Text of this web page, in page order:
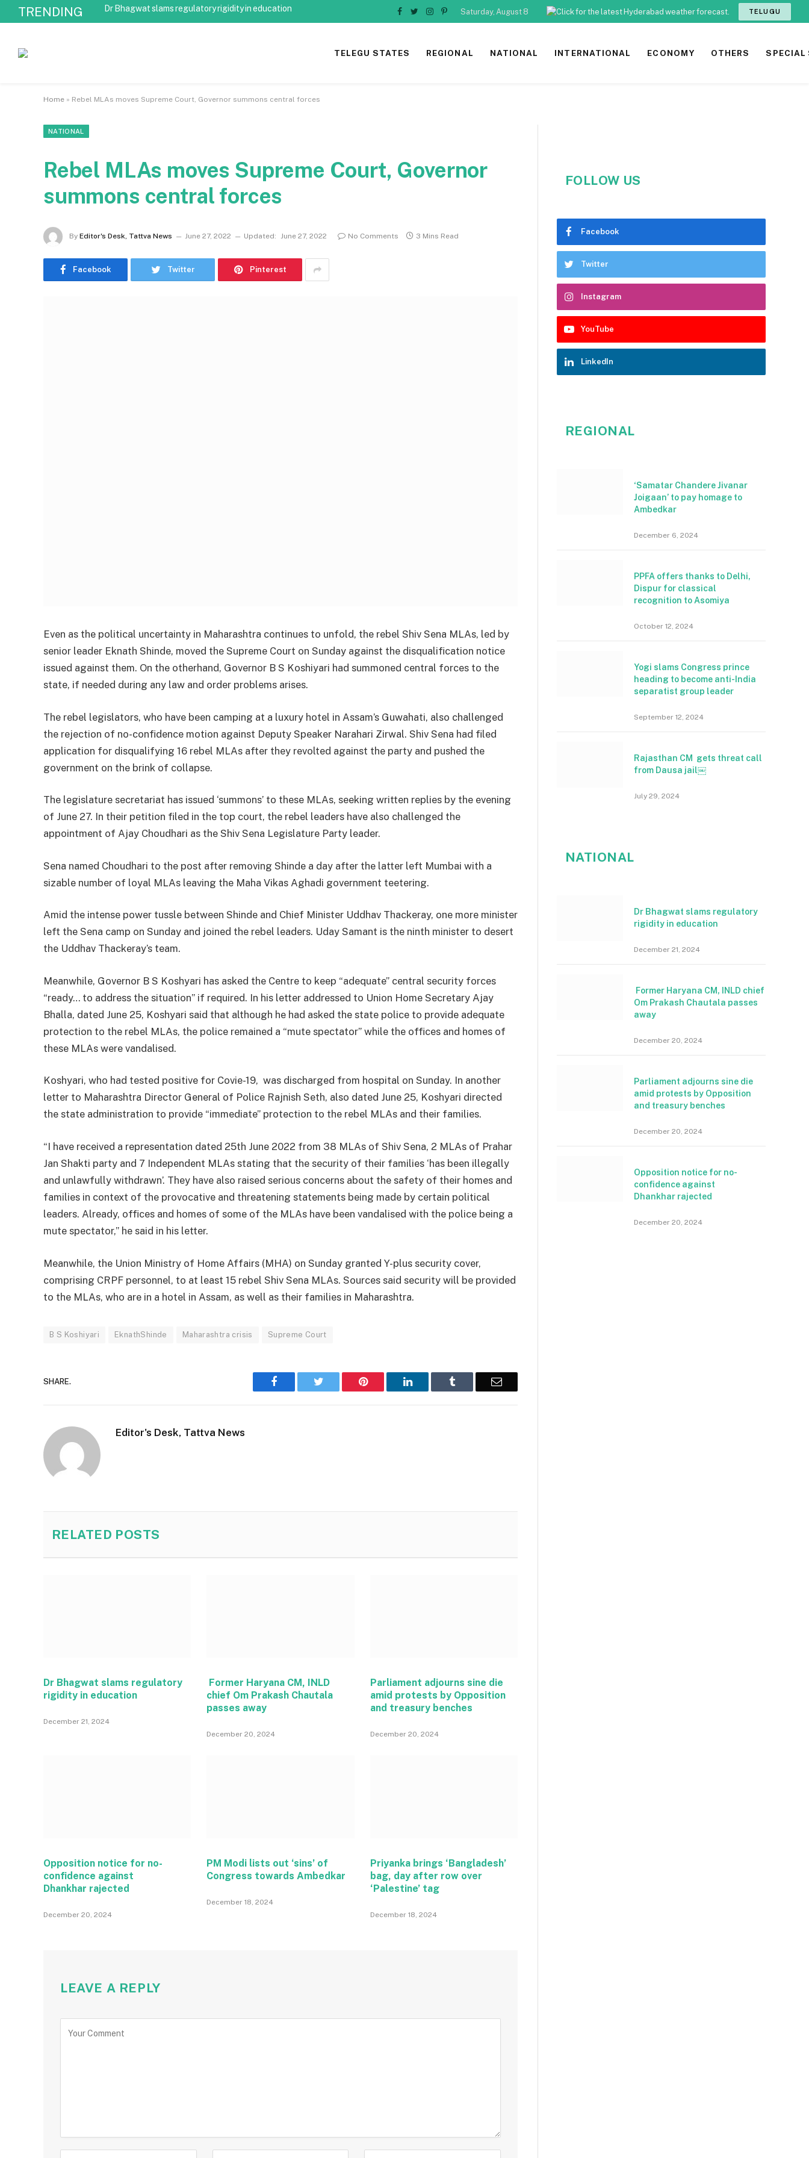
TRENDING
Dr Bhagwat slams regulatory rigidity in education
Facebook
TwitterInstagram
Pinterest
Saturday, August 8 TELUGU
TELEGU STATES REGIONAL NATIONAL INTERNATIONAL ECONOMY OTHERS SPECIAL
Home » Rebel MLAs moves Supreme Court, Governor summons central forces
NATIONAL
Rebel MLAs moves Supreme Court, Governor
summons central forces
By Editor's Desk, Tattva News June 27, 2022 Updated: June 27, 2022 No Comments 3 Mins Read
Facebook Twitter Pinterest
Even as the political uncertainty in Maharashtra continues to unfold, the rebel Shiv Sena MLAs, led by
senior leader Eknath Shinde, moved the Supreme Court on Sunday against the disqualification notice
issued against them. On the otherhand, Governor B S Koshiyari had summoned central forces to the
state, if needed during any law and order problems arises.
The rebel legislators, who have been camping at a luxury hotel in Assam’s Guwahati, also challenged
the rejection of no-confidence motion against Deputy Speaker Narahari Zirwal. Shiv Sena had filed
application for disqualifying 16 rebel MLAs after they revolted against the party and pushed the
government on the brink of collapse.
The legislature secretariat has issued ‘summons’ to these MLAs, seeking written replies by the evening
of June 27. In their petition filed in the top court, the rebel leaders have also challenged the
appointment of Ajay Choudhari as the Shiv Sena Legislature Party leader.
Sena named Choudhari to the post after removing Shinde a day after the latter left Mumbai with a
sizable number of loyal MLAs leaving the Maha Vikas Aghadi government teetering.
Amid the intense power tussle between Shinde and Chief Minister Uddhav Thackeray, one more minister
left the Sena camp on Sunday and joined the rebel leaders. Uday Samant is the ninth minister to desert
the Uddhav Thackeray’s team.
Meanwhile, Governor B S Koshyari has asked the Centre to keep “adequate” central security forces
“ready… to address the situation” if required. In his letter addressed to Union Home Secretary Ajay
Bhalla, dated June 25, Koshyari said that although he had asked the state police to provide adequate
protection to the rebel MLAs, the police remained a “mute spectator” while the offices and homes of
these MLAs were vandalised.
Koshyari, who had tested positive for Covie-19, was discharged from hospital on Sunday. In another
letter to Maharashtra Director General of Police Rajnish Seth, also dated June 25, Koshyari directed
the state administration to provide “immediate” protection to the rebel MLAs and their families.
“I have received a representation dated 25th June 2022 from 38 MLAs of Shiv Sena, 2 MLAs of Prahar
Jan Shakti party and 7 Independent MLAs stating that the security of their families ‘has been illegally
and unlawfully withdrawn’. They have also raised serious concerns about the safety of their homes and
families in context of the provocative and threatening statements being made by certain political
leaders. Already, offices and homes of some of the MLAs have been vandalised with the police being a
mute spectator,” he said in his letter.
Meanwhile, the Union Ministry of Home Affairs (MHA) on Sunday granted Y-plus security cover,
comprising CRPF personnel, to at least 15 rebel Shiv Sena MLAs. Sources said security will be provided
to the MLAs, who are in a hotel in Assam, as well as their families in Maharashtra.
B S Koshiyari EknathShinde Maharashtra crisis Supreme Court
SHARE. Facebook Twitter Pinterest LinkedIn Tumblr Email
Editor's Desk, Tattva News
RELATED POSTS
Dr Bhagwat slams regulatory
rigidity in education
December 21, 2024
Former Haryana CM, INLD
chief Om Prakash Chautala
passes away
December 20, 2024
Parliament adjourns sine die
amid protests by Opposition
and treasury benches
December 20, 2024
Opposition notice for no-
confidence against
Dhankhar rajected
December 20, 2024
PM Modi lists out ‘sins’ of
Congress towards Ambedkar
December 18, 2024
Priyanka brings ‘Bangladesh’
bag, day after row over
‘Palestine’ tag
December 18, 2024
LEAVE A REPLY
FOLLOW US
Facebook
Twitter
Instagram
YouTube
LinkedIn
REGIONAL
‘Samatar Chandere Jivanar
Joigaan’ to pay homage to
Ambedkar
December 6, 2024
PPFA offers thanks to Delhi,
Dispur for classical
recognition to Asomiya
October 12, 2024
Yogi slams Congress prince
heading to become anti-India
separatist group leader
September 12, 2024
Rajasthan CM gets threat call
from Dausa jail￼
July 29, 2024
NATIONAL
Dr Bhagwat slams regulatory
rigidity in education
December 21, 2024
Former Haryana CM, INLD chief
Om Prakash Chautala passes
away
December 20, 2024
Parliament adjourns sine die
amid protests by Opposition
and treasury benches
December 20, 2024
Opposition notice for no-
confidence against
Dhankhar rajected
December 20, 2024